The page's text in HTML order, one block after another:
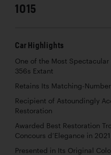
1015
Car Highlights
One of the Most
356s Extant
Retains Its Matching-
Recipient of Astoundingly
Restoration
Awarded Best Restoration
Concours d’Elegance in 2021
Presented in Its Original